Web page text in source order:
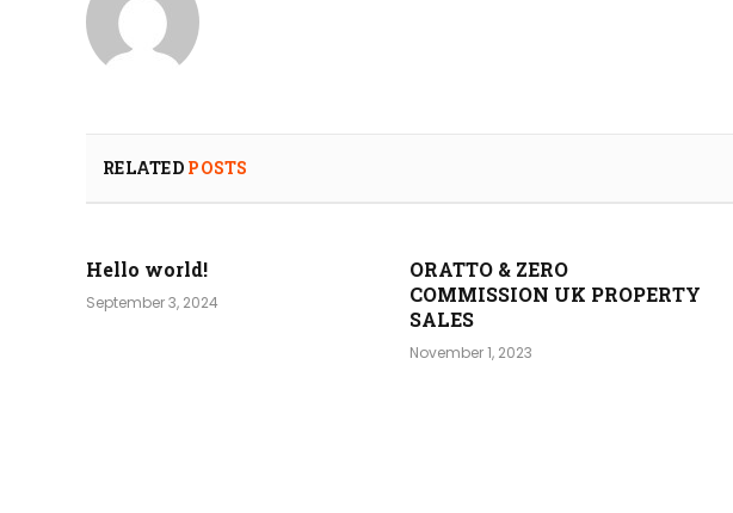
RELATED POSTS
Hello world!
September 3, 2024
ORATTO & ZERO
COMMISSION UK PROPERTY
SALES
November 1, 2023